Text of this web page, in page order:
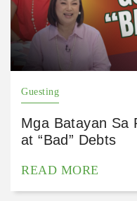
Guesting
Mga Batayan Sa
at “Bad” Debts
READ MORE